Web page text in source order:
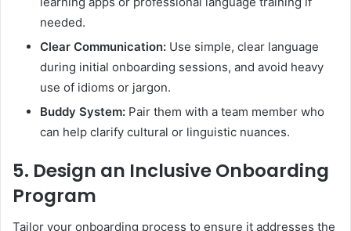
needed.
Clear Communication: Use simple, clear language
during initial onboarding sessions, and avoid heavy
use of idioms or jargon.
Buddy System: Pair them with a team member who
can help clarify cultural or linguistic nuances.
5. Design an Inclusive Onboarding
Program
Tailor your onboarding process to ensure it addresses the